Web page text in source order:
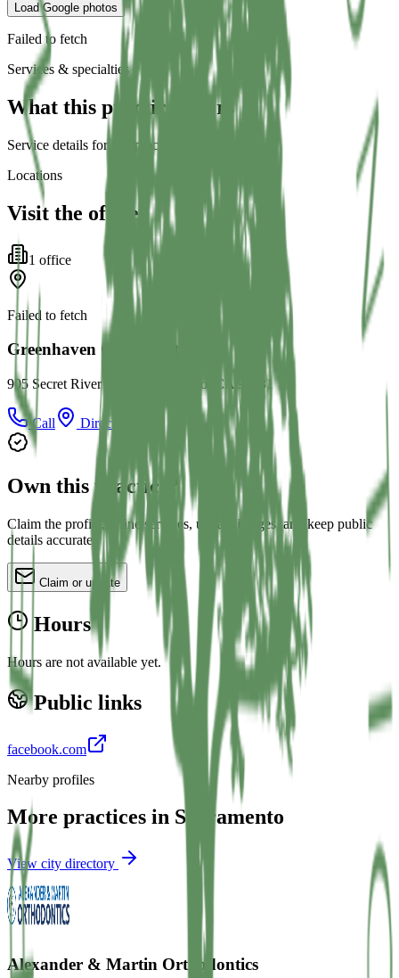
Load Google photos
Failed to fetch
Services & specialties
What this practice offers
Service details for this practice are not listed yet.
Locations
Visit the office
1 office
Failed to fetch
Greenhaven Orthodontics
905 Secret River Dr D, Sacramento, CA 95831
Call Directions
Own this practice?
Claim the profile, refine services, update images, and keep public
details accurate.
Claim or update
Hours
Hours are not available yet.
Public links
facebook.com
Nearby profiles
More practices in Sacramento
View city directory
Alexander & Martin Orthodontics